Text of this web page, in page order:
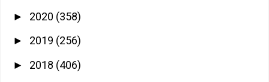
► 2020 (358)
► 2019 (256)
► 2018 (406)